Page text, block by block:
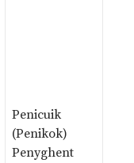
Penicuik
(Penikok)
Penyghent